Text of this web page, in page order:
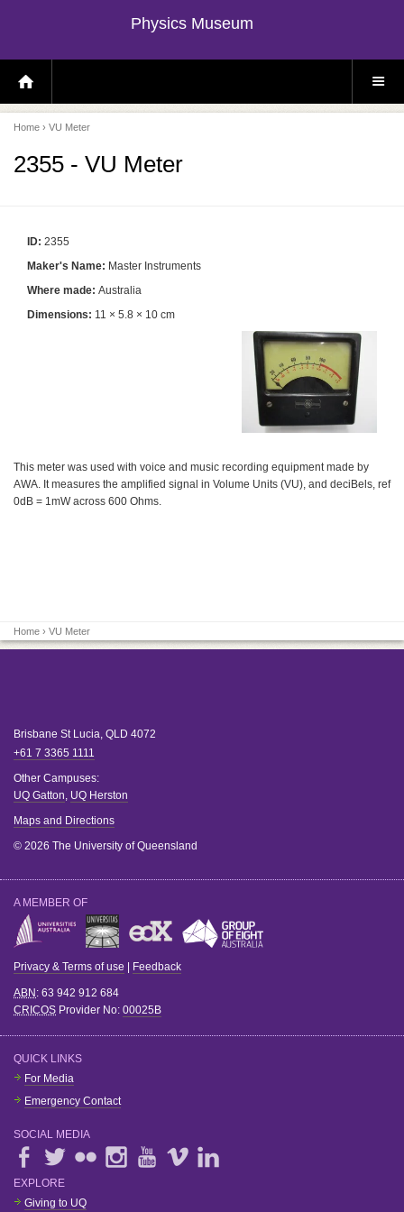
Physics Museum
H
O
E
P
A
E
S
E
Home › VU Meter
2355 - VU Meter
ID: 2355
Maker's Name: Master Instruments
Where made: Australia
Dimensions: 11 × 5.8 × 10 cm
This meter was used with voice and music recording equipment made by
AWA. It measures the amplified signal in Volume Units (VU), and deciBels, ref
0dB = 1mW across 600 Ohms.
Home › VU Meter
Brisbane St Lucia QLD 4072
+61 7 3365 1111
Other Campuses:
UQ Gatton UQ Herston
Maps and Directions
© 2026 The University of Queensland
A MEMBER OF
Privacy & Terms of use | Feedback
ABN: 63 942 912 684
CRICOS Provider No: 00025B
QUICK LINKS
For Media
Emergency Contact
SOCIAL MEDIA
EXPLORE
Giving to UQ